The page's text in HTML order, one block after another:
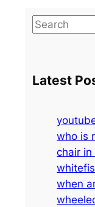
S
c
Latest
who is
chair
when